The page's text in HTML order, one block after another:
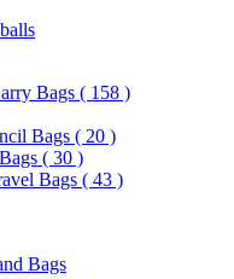
Bags ( 158 )
Bags ( 20 )
( 30 )
Bags ( 43 )
Bags